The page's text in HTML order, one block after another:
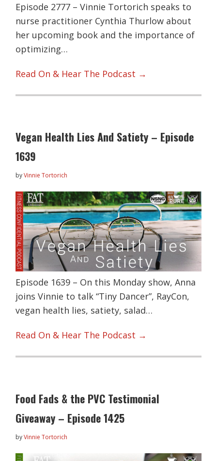
Episode 2777 – Vinnie Tortorich speaks to
nurse practitioner Cynthia Thurlow about
her upcoming book and the importance of
optimizing…
Read On & Hear The Podcast →
Vegan Health Lies And Satiety – Episode
1639
byVinnie Tortorich
Episode 1639 – On this Monday show, Anna
joins Vinnie to talk “Tiny Dancer”, RayCon,
vegan health lies, satiety, salad…
Read On & Hear The Podcast →
Food Fads & the PVC Testimonial
Giveaway – Episode 1425
byVinnie Tortorich